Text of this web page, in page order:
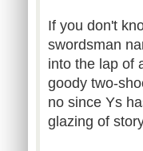
If you don't
swordsman
into the lap of
goody two-
no since Ys
glazing of